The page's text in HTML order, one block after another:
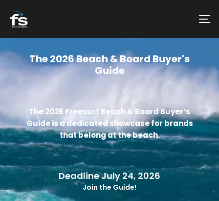
The 2026 Beach & Board Buyer's
Guide
The 2026 Freesurf Beach & Board Buyer’s
Guide is a dedicated showcase for brands
that belong at the beach.
Deadline July 24, 2026
Join the Guide!